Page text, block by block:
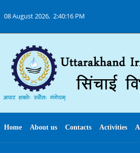
08 August 2026, 2:40:16 PM
Home About us Contacts Activities